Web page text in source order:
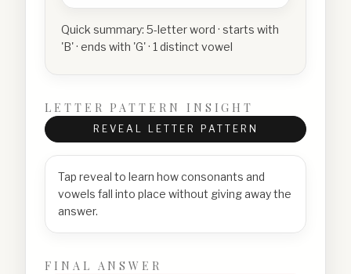
Quick summary: 5-letter word · starts with
'B' · ends with 'G' · 1 distinct vowel
LETTER PATTERN INSIGHT
REVEAL LETTER PATTERN
Tap reveal to learn how consonants and
vowels fall into place without giving away the
answer.
FINAL ANSWER